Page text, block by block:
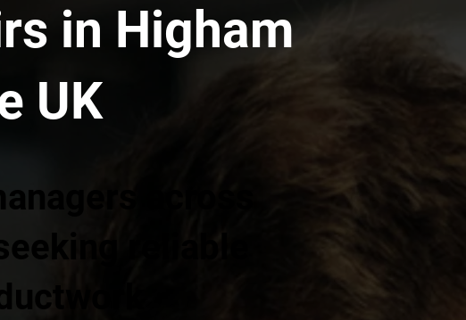
in Higham
UK
across
reliable